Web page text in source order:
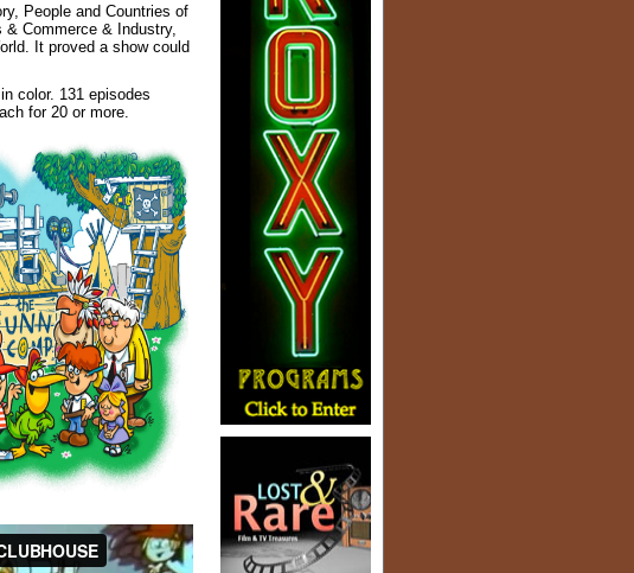
People and Countries of
Commerce & Industry,
It proved a show could
color. 131 episodes
for 20 or more.